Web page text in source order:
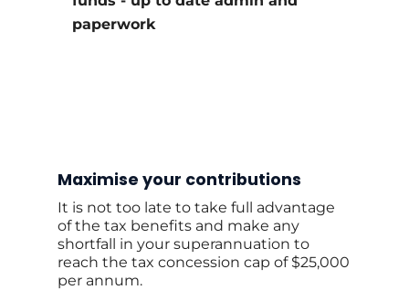
paperwork
Maximise your contributions
It is not too late to take full advantage
of the tax benefits and make any
shortfall in your superannuation to
reach the tax concession cap of $25,000
per annum.